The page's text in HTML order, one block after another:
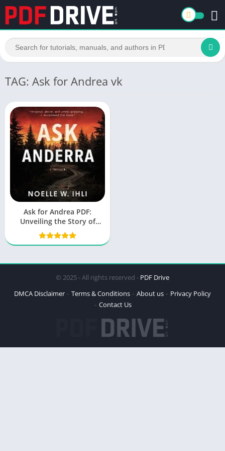
TAG: Ask for Andrea vk
Ask for Andrea PDF:
Unveiling the Story of
Courage and Resilience
© 2025 - All rights reserved - PDF Drive
DMCA Disclaimer
Terms & Conditions About us
Privacy Policy
Contact Us